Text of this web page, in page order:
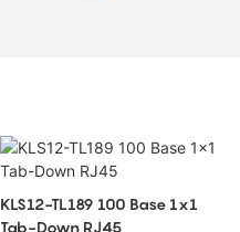
KLS12-TL189 100 Base 1x1
Tab-Down RJ45